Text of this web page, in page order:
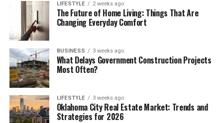
LIFESTYLE 2 weeks ago
The Future of Home Living: Things That Are
Changing Everyday Comfort
BUSINESS 3 weeks ago
What Delays Government Construction Projects
Most Often?
LIFESTYLE 3 weeks ago
Oklahoma City Real Estate Market: Trends and
Strategies for 2026